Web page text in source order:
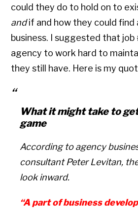
could they do to hold on to
andif and how they could find
business. I suggested that job
agency to work hard to
they still have. Here is my
What it might take to
game
According to agency
consultant Peter Levitan,
look inward.
“A part of business